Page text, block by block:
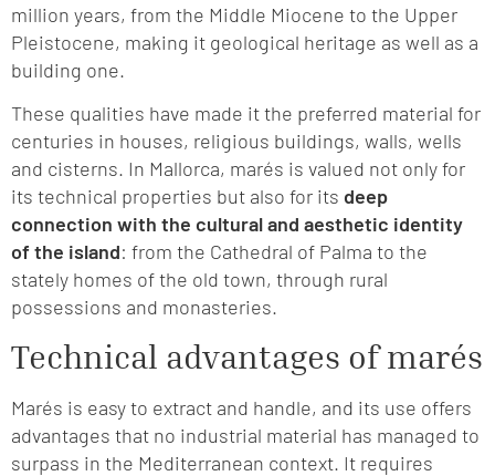
million years, from the Middle Miocene to the Upper
Pleistocene, making it geological heritage as well as a
building one.
These qualities have made it the preferred material for
centuries in houses, religious buildings, walls, wells
and cisterns. In Mallorca, marés is valued not only for
its technical properties but also for its deep
connection with the cultural and aesthetic identity
of the island: from the Cathedral of Palma to the
stately homes of the old town, through rural
possessions and monasteries.
Technical advantages of marés
Marés is easy to extract and handle, and its use offers
advantages that no industrial material has managed to
surpass in the Mediterranean context. It requires